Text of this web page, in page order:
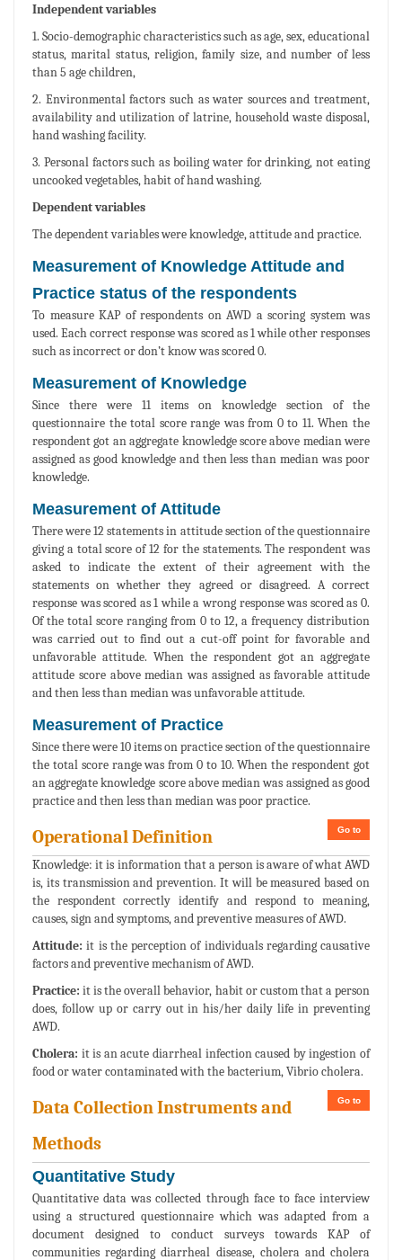
Independent variables
1. Socio-demographic characteristics such as age, sex, educational
status, marital status, religion, family size, and number of less
than 5 age children,
2. Environmental factors such as water sources and treatment,
availability and utilization of latrine, household waste disposal,
hand washing facility.
3. Personal factors such as boiling water for drinking, not eating
uncooked vegetables, habit of hand washing.
Dependent variables
The dependent variables were knowledge, attitude and practice.
Measurement of Knowledge Attitude and
Practice status of the respondents
To measure KAP of respondents on AWD a scoring system was
used. Each correct response was scored as 1 while other responses
such as incorrect or don’t know was scored 0.
Measurement of Knowledge
Since there were 11 items on knowledge section of the
questionnaire the total score range was from 0 to 11. When the
respondent got an aggregate knowledge score above median were
assigned as good knowledge and then less than median was poor
knowledge.
Measurement of Attitude
There were 12 statements in attitude section of the questionnaire
giving a total score of 12 for the statements. The respondent was
asked to indicate the extent of their agreement with the
statements on whether they agreed or disagreed. A correct
response was scored as 1 while a wrong response was scored as 0.
Of the total score ranging from 0 to 12, a frequency distribution
was carried out to find out a cut-off point for favorable and
unfavorable attitude. When the respondent got an aggregate
attitude score above median was assigned as favorable attitude
and then less than median was unfavorable attitude.
Measurement of Practice
Since there were 10 items on practice section of the questionnaire
the total score range was from 0 to 10. When the respondent got
an aggregate knowledge score above median was assigned as good
practice and then less than median was poor practice.
Go to
Operational Definition
Knowledge: it is information that a person is aware of what AWD
is, its transmission and prevention. It will be measured based on
the respondent correctly identify and respond to meaning,
causes, sign and symptoms, and preventive measures of AWD.
Attitude: it is the perception of individuals regarding causative
factors and preventive mechanism of AWD.
Practice: it is the overall behavior, habit or custom that a person
does, follow up or carry out in his/her daily life in preventing
AWD.
Cholera: it is an acute diarrheal infection caused by ingestion of
food or water contaminated with the bacterium, Vibrio cholera.
Go to
Data Collection Instruments and
Methods
Quantitative Study
Quantitative data was collected through face to face interview
using a structured questionnaire which was adapted from a
document designed to conduct surveys towards KAP of
communities regarding diarrheal disease, cholera and cholera